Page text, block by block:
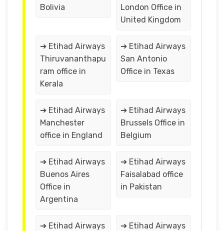
Bolivia
London Office in
United Kingdom
➔ Etihad Airways
Thiruvananthapu
ram office in
Kerala
➔ Etihad Airways
San Antonio
Office in Texas
➔ Etihad Airways
Manchester
office in England
➔ Etihad Airways
Brussels Office in
Belgium
➔ Etihad Airways
Buenos Aires
Office in
Argentina
➔ Etihad Airways
Faisalabad office
in Pakistan
➔ Etihad Airways
➔ Etihad Airways